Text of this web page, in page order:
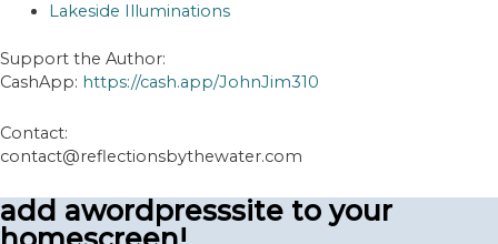
Lakeside Illuminations
Support the Author:
CashApp: https://cash.app/JohnJim310
Contact:
contact@reflectionsbythewater.com
add awordpresssite to your